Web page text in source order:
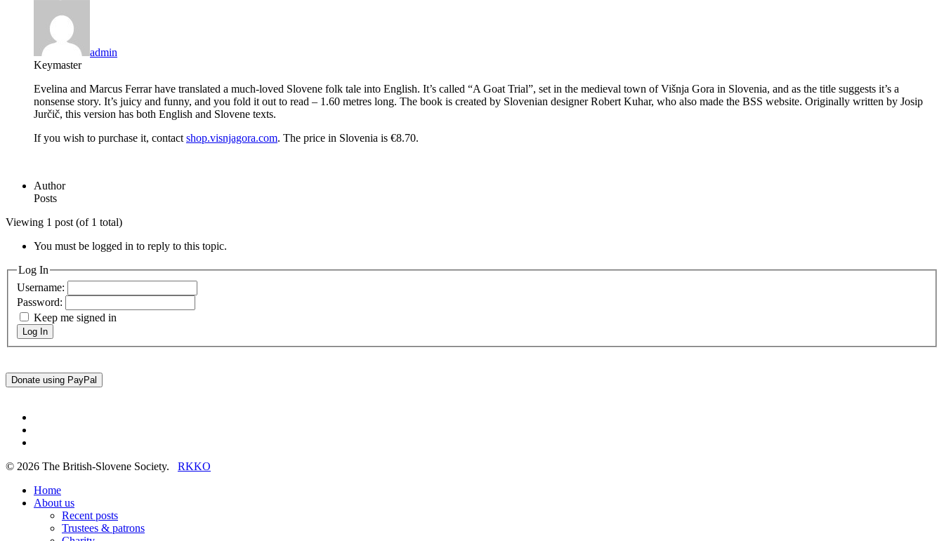
admin
Keymaster
Evelina and Marcus Ferrar have translated a much-loved Slovene folk tale into English. It’s called “A Goat Trial”, set in the medieval town of Višnja Gora in Slovenia, and as the title suggests it’s a
nonsense story. It’s juicy and funny, and you fold it out to read – 1.60 metres long. The book is created by Slovenian designer Robert Kuhar, who also made the BSS website. Originally written by Josip
Jurčič, this version has both English and Slovene texts.
If you wish to purchase it, contact shop.visnjagora.com. The price in Slovenia is €8.70.
Author
Posts
Viewing 1 post (of 1 total)
You must be logged in to reply to this topic.
Log In
Username:
Password:
Keep me signed in
Log In
© 2026 The British-Slovene Society. RKKO
Close
Menu
Home
About us
Recent posts
Trustees & patrons